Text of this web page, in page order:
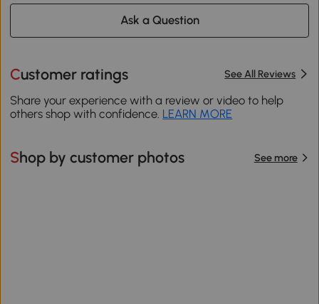
Ask a Question
Customer ratings See All Reviews
Share your experience with a review or video to help
others shop with confidence. LEARN MORE
Shop by customer photos See more